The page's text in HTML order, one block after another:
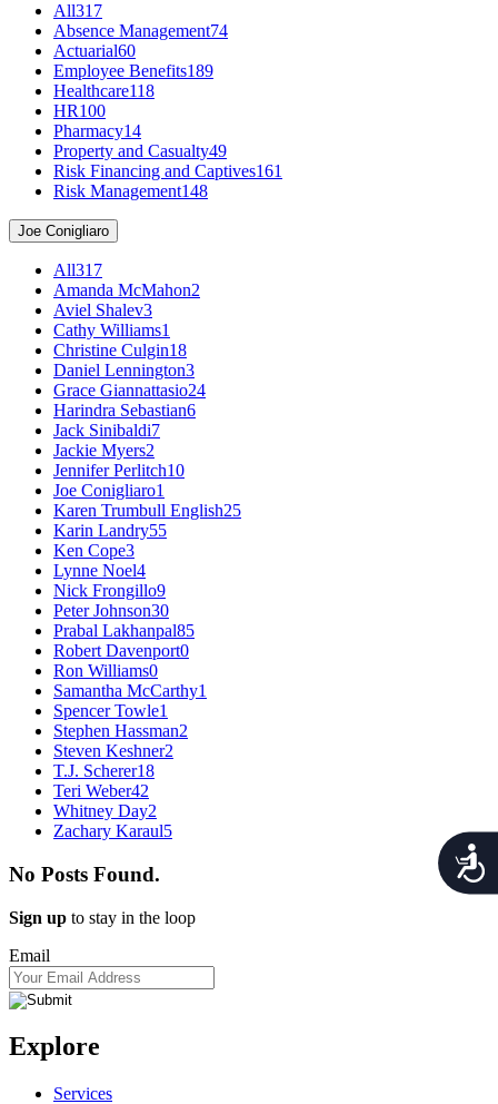
All317
Absence Management74
Actuarial60
Employee Benefits189
Healthcare118
HR100
Pharmacy14
Property and Casualty49
Risk Financing and Captives161
Risk Management148
Joe Conigliaro
All317
Amanda McMahon2
Aviel Shalev3
Cathy Williams1
Christine Culgin18
Daniel Lennington3
Grace Giannattasio24
Harindra Sebastian6
Jack Sinibaldi7
Jackie Myers2
Jennifer Perlitch10
Joe Conigliaro1
Karen Trumbull English25
Karin Landry55
Ken Cope3
Lynne Noel4
Nick Frongillo9
Peter Johnson30
Prabal Lakhanpal85
Robert Davenport0
Ron Williams0
Samantha McCarthy1
Spencer Towle1
Stephen Hassman2
Steven Keshner2
T.J. Scherer18
Teri Weber42
Whitney Day2
Zachary Karaul5
No Posts Found.
Sign up to stay in the loop
Email
Explore
Services